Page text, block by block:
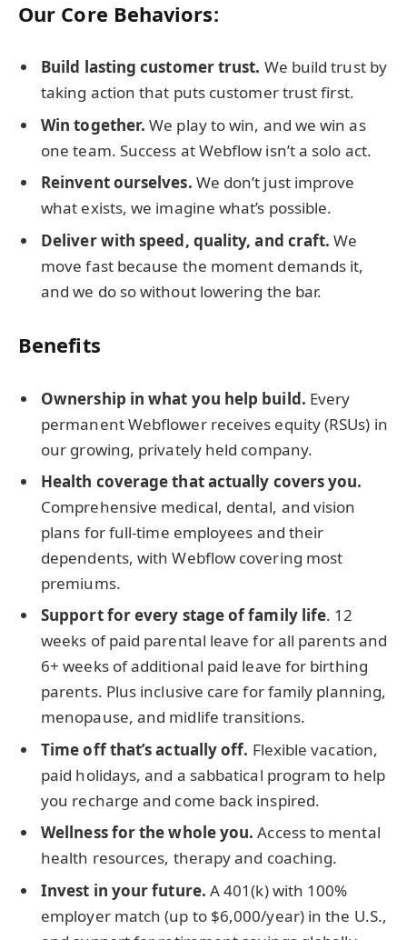
Our Core Behaviors:
Build lasting customer trust. We build trust by
taking action that puts customer trust first.
Win together. We play to win, and we win as
one team. Success at Webflow isn’t a solo act.
Reinvent ourselves. We don’t just improve
what exists, we imagine what’s possible.
Deliver with speed, quality, and craft. We
move fast because the moment demands it,
and we do so without lowering the bar.
Benefits
Ownership in what you help build. Every
permanent Webflower receives equity (RSUs) in
our growing, privately held company.
Health coverage that actually covers you.
Comprehensive medical, dental, and vision
plans for full-time employees and their
dependents, with Webflow covering most
premiums.
Support for every stage of family life. 12
weeks of paid parental leave for all parents and
6+ weeks of additional paid leave for birthing
parents. Plus inclusive care for family planning,
menopause, and midlife transitions.
Time off that’s actually off. Flexible vacation,
paid holidays, and a sabbatical program to help
you recharge and come back inspired.
Wellness for the whole you.Access to mental
health resources, therapy and coaching.
Invest in your future. A 401(k) with 100%
employer match (up to $6,000/year) in the U.S.,